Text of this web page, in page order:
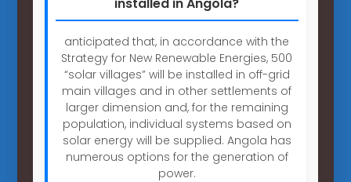
anticipated that, in accordance with the
Strategy for New Renewable Energies, 500
“solar villages” will be installed in off-grid
main villages and in other settlements of
larger dimension and, for the remaining
population, individual systems based on
solar energy will be supplied. Angola has
numerous options for the generation of
power.